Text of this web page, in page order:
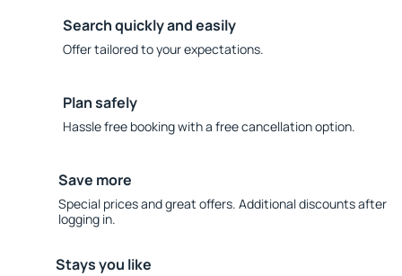
Search quickly and easily
Offer tailored to your expectations.
Plan safely
Hassle free booking with a free cancellation option.
Save more
Special prices and great offers. Additional discounts after
logging in.
Stays you like